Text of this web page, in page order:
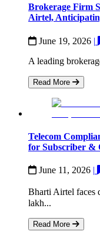
Brokerage Firm
Airtel,
June 19, 2026 |
A leading
Read More
Telecom
for Subscriber &
June 11, 2026 |
Bharti Airtel faces
lakh...
Read More